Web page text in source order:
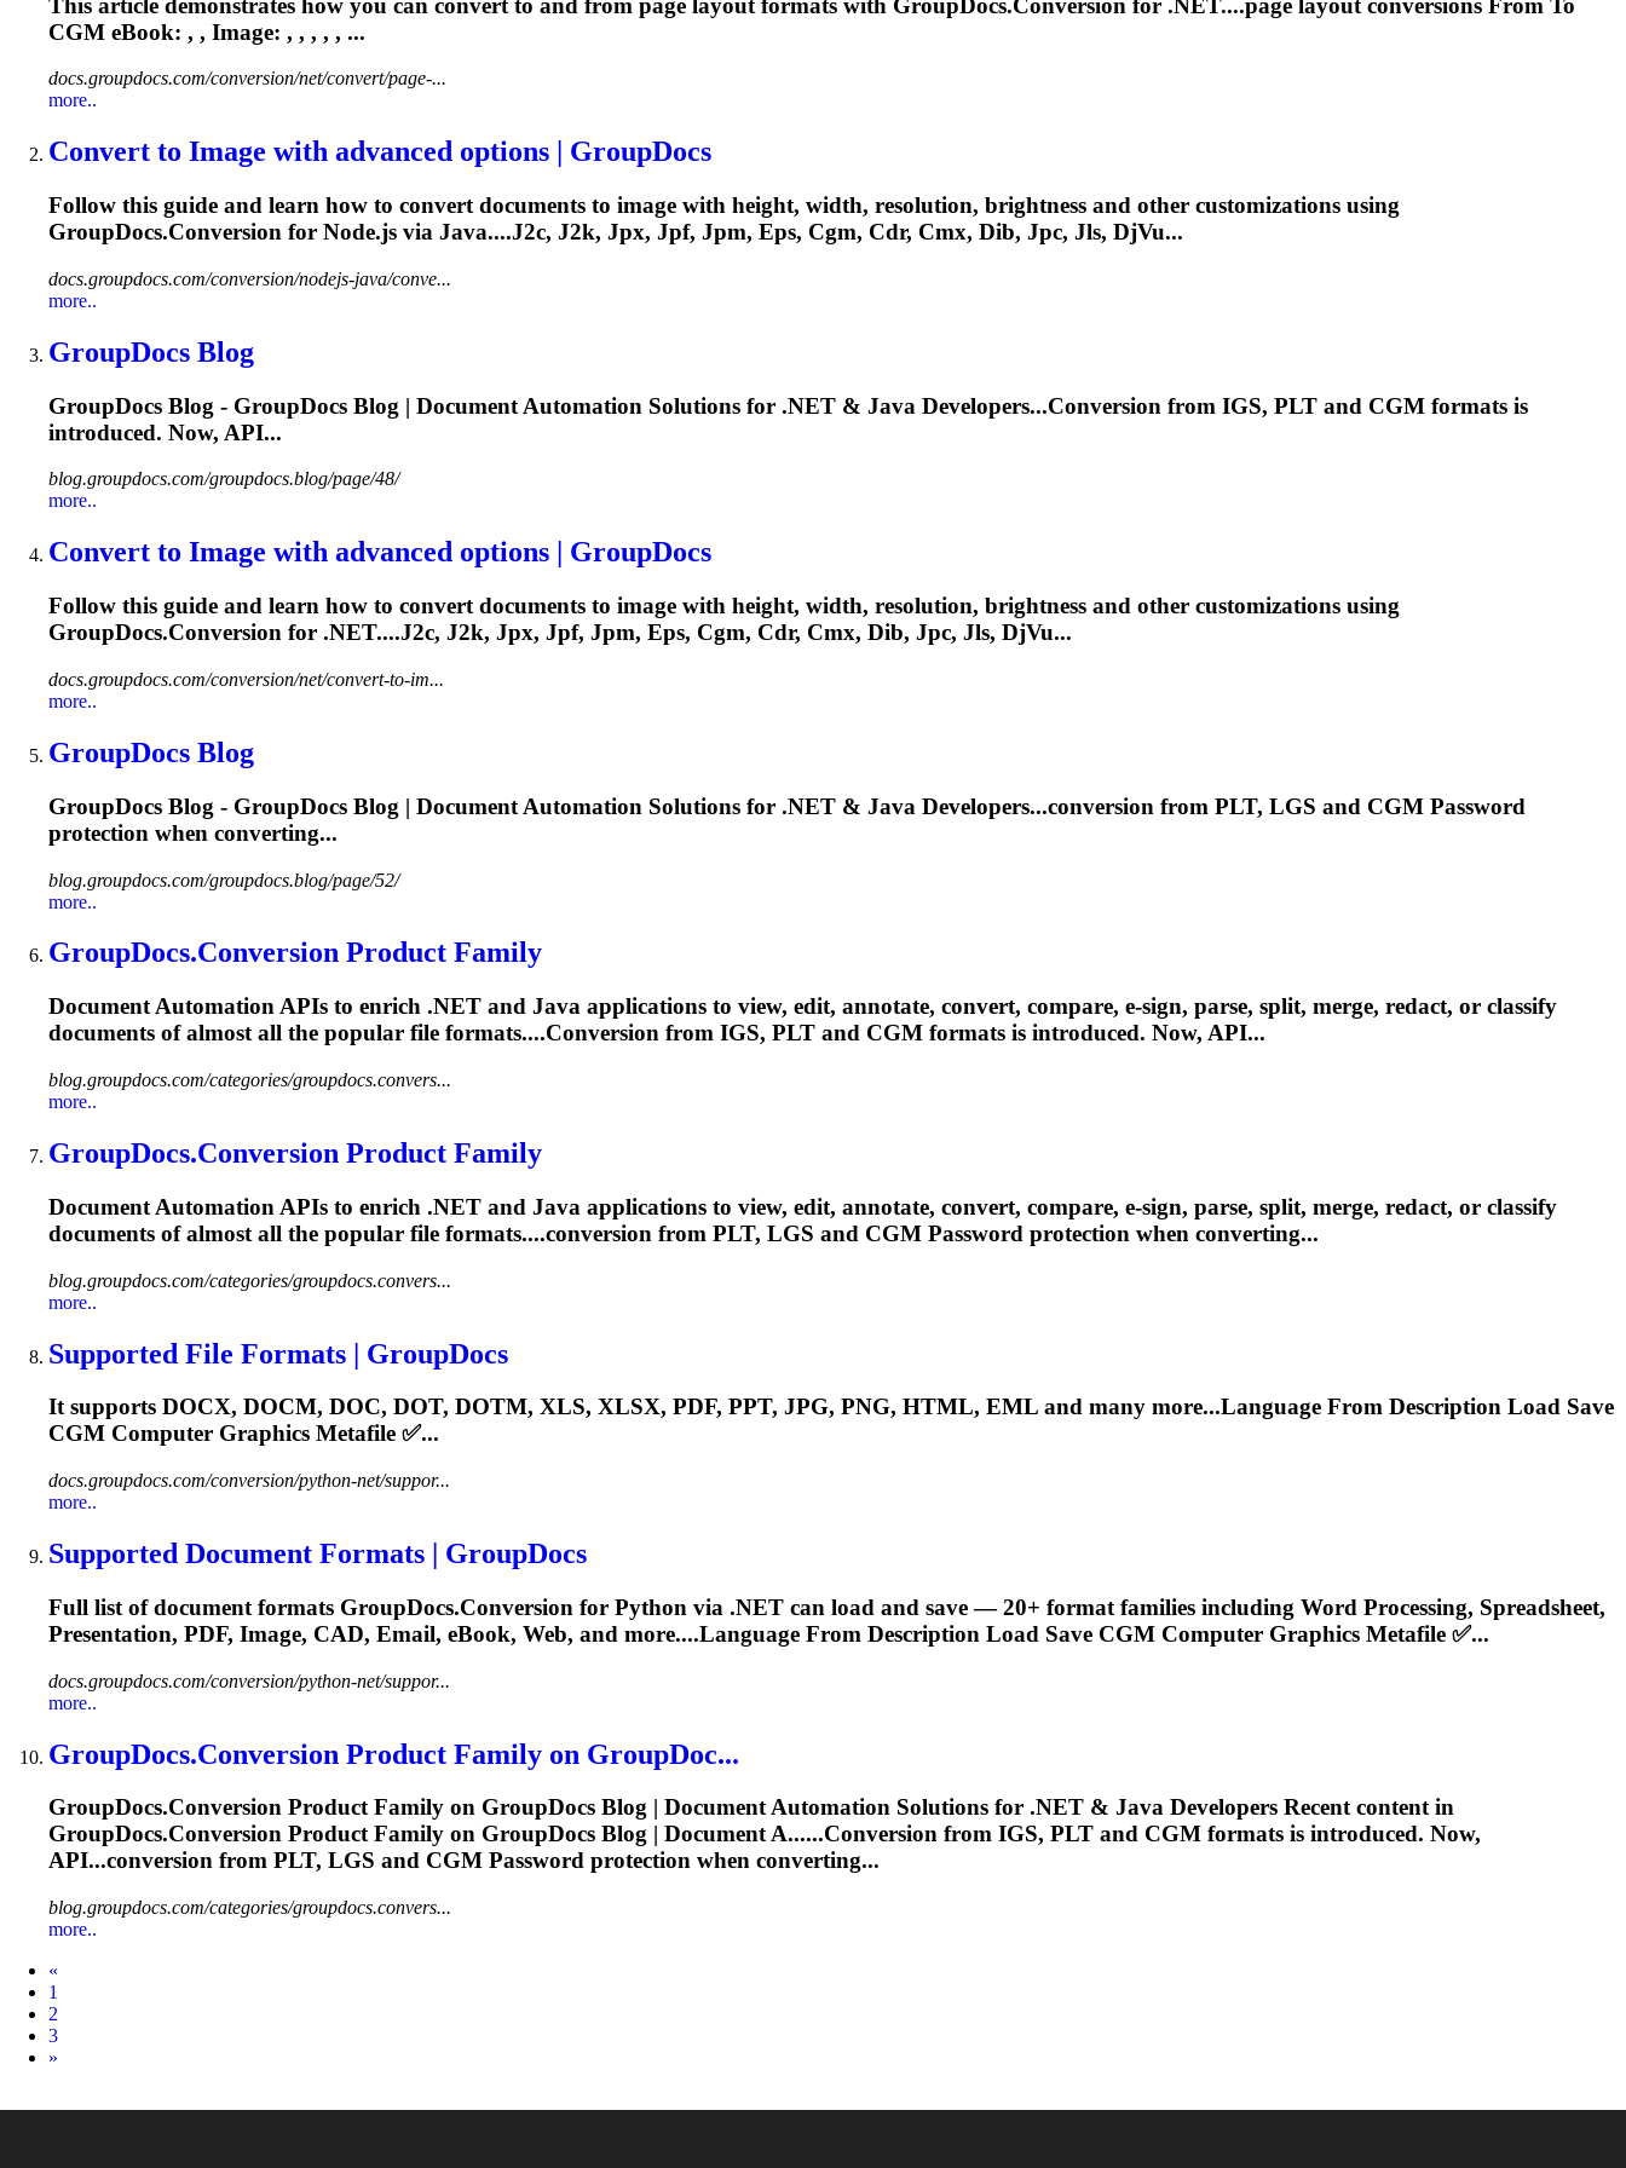
CGM eBook: , , Image: , , , , , ...
docs.groupdocs.com/conversion/net/convert/page-...
more..
Convert to Image with advanced options | GroupDocs
Follow this guide and learn how to convert documents to image with height, width, resolution, brightness and other customizations using
GroupDocs.Conversion for Node.js via Java....J2c, J2k, Jpx, Jpf, Jpm, Eps, Cgm, Cdr, Cmx, Dib, Jpc, Jls, DjVu...
docs.groupdocs.com/conversion/nodejs-java/conve...
more..
GroupDocs Blog
GroupDocs Blog - GroupDocs Blog | Document Automation Solutions for .NET & Java Developers...Conversion from IGS, PLT and CGM formats is
introduced. Now, API...
blog.groupdocs.com/groupdocs.blog/page/48/
more..
Convert to Image with advanced options | GroupDocs
Follow this guide and learn how to convert documents to image with height, width, resolution, brightness and other customizations using
GroupDocs.Conversion for .NET....J2c, J2k, Jpx, Jpf, Jpm, Eps, Cgm, Cdr, Cmx, Dib, Jpc, Jls, DjVu...
docs.groupdocs.com/conversion/net/convert-to-im...
more..
GroupDocs Blog
GroupDocs Blog - GroupDocs Blog | Document Automation Solutions for .NET & Java Developers...conversion from PLT, LGS and CGM Password
protection when converting...
blog.groupdocs.com/groupdocs.blog/page/52/
more..
GroupDocs.Conversion Product Family
Document Automation APIs to enrich .NET and Java applications to view, edit, annotate, convert, compare, e-sign, parse, split, merge, redact, or classify
documents of almost all the popular file formats....Conversion from IGS, PLT and CGM formats is introduced. Now, API...
blog.groupdocs.com/categories/groupdocs.convers...
more..
GroupDocs.Conversion Product Family
Document Automation APIs to enrich .NET and Java applications to view, edit, annotate, convert, compare, e-sign, parse, split, merge, redact, or classify
documents of almost all the popular file formats....conversion from PLT, LGS and CGM Password protection when converting...
blog.groupdocs.com/categories/groupdocs.convers...
more..
Supported File Formats | GroupDocs
It supports DOCX, DOCM, DOC, DOT, DOTM, XLS, XLSX, PDF, PPT, JPG, PNG, HTML, EML and many more...Language From Description Load Save
CGM Computer Graphics Metafile ✅...
docs.groupdocs.com/conversion/python-net/suppor...
more..
Supported Document Formats | GroupDocs
Full list of document formats GroupDocs.Conversion for Python via .NET can load and save — 20+ format families including Word Processing, Spreadsheet,
Presentation, PDF, Image, CAD, Email, eBook, Web, and more....Language From Description Load Save CGM Computer Graphics Metafile ✅...
docs.groupdocs.com/conversion/python-net/suppor...
more..
GroupDocs.Conversion Product Family on GroupDoc...
GroupDocs.Conversion Product Family on GroupDocs Blog | Document Automation Solutions for .NET & Java Developers Recent content in
GroupDocs.Conversion Product Family on GroupDocs Blog | Document A......Conversion from IGS, PLT and CGM formats is introduced. Now,
API...conversion from PLT, LGS and CGM Password protection when converting...
blog.groupdocs.com/categories/groupdocs.convers...
more..
«
1
2
3
Next
»